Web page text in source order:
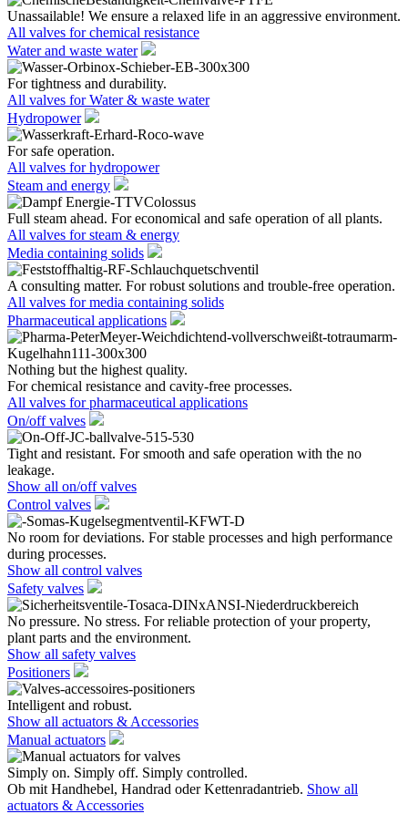
Unassailable! We ensure a relaxed life in an aggressive environment.
All valves for chemical resistance
Water and waste water
For tightness and durability.
All valves for Water & waste water
Hydropower
For safe operation.
All valves for hydropower
Steam and energy
Full steam ahead. For economical and safe operation of all plants.
All valves for steam & energy
Media containing solids
A consulting matter. For robust solutions and trouble-free operation.
All valves for media containing solids
Pharmaceutical applications
Nothing but the highest quality.
For chemical resistance and cavity-free processes.
All valves for pharmaceutical applications
On/off valves
Tight and resistant. For smooth and safe operation with the no
leakage.
Show all on/off valves
Control valves
No room for deviations. For stable processes and high performance
during processes.
Show all control valves
Safety valves
No pressure. No stress. For reliable protection of your property,
plant parts and the environment.
Show all safety valves
Positioners
Intelligent and robust.
Show all actuators & Accessories
Manual actuators
Simply on. Simply off. Simply controlled.
Ob mit Handhebel, Handrad oder Kettenradantrieb. Show all
actuators & Accessories